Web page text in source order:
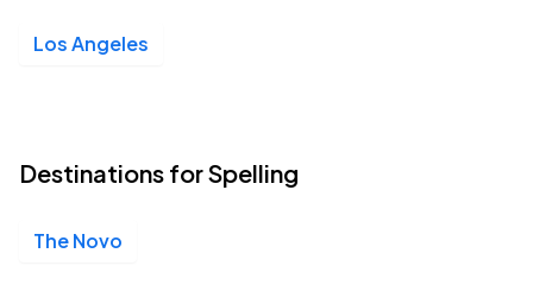
Los Angeles
Destinations for Spelling
The Novo